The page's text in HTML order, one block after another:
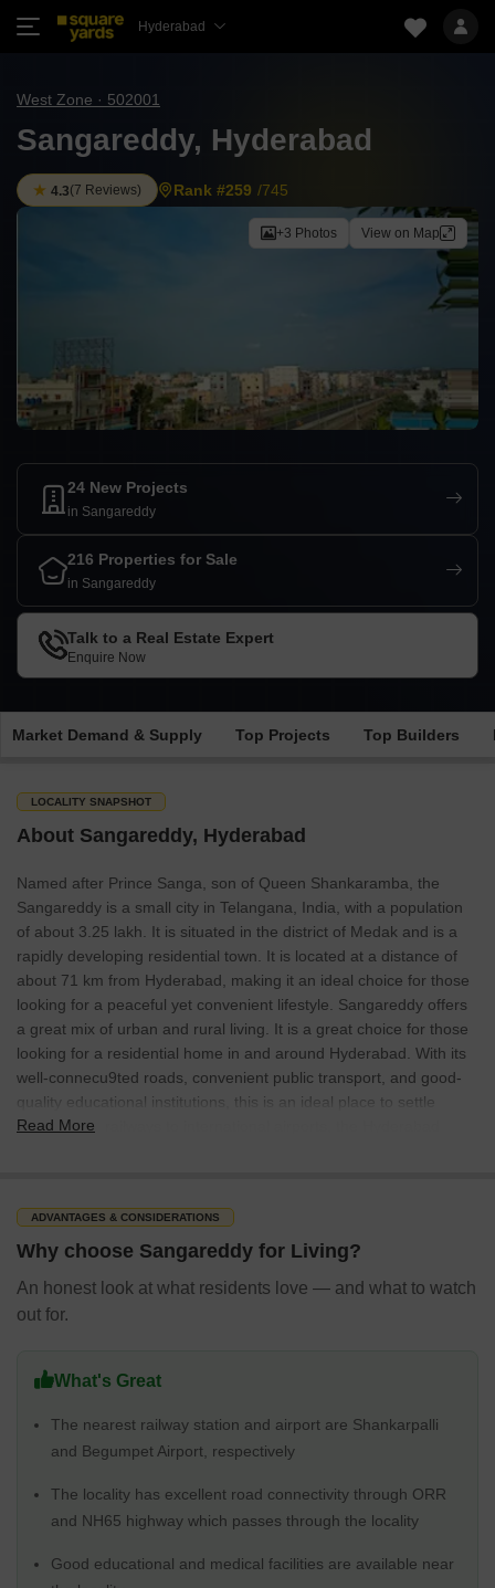
Hyderabad
West Zone · 502001
Sangareddy, Hyderabad
4.3(7 Reviews) Rank #259 /745
+3 Photos View on Map
24 New Projects
in Sangareddy
216 Properties for Sale
in Sangareddy
Talk to a Real Estate Expert
Enquire Now
Market Demand & Supply Top Projects Top Builders
LOCALITY SNAPSHOT
About Sangareddy, Hyderabad
Named after Prince Sanga, son of Queen Shankaramba, the
Sangareddy is a small city in Telangana, India, with a population
of about 3.25 lakh. It is situated in the district of Medak and is a
rapidly developing residential town. It is located at a distance of
about 71 km from Hyderabad, making it an ideal choice for those
looking for a peaceful yet convenient lifestyle. Sangareddy offers
a great mix of urban and rural living. It is a great choice for those
looking for a residential home in and around Hyderabad. With its
well-connecu9ted roads, convenient public transport, and good-
quality educational institutions, this is an ideal place to settle
down. From railways to international airports, the Hyderabad
Sangareddy Locality Overview
Sangareddy is one of the most developed towns in the state and
is famous for its industrial development. It is located close to
Hyderabad, the capital of Telangana. It is an ideal location for
Heavy Electricals Limited or BHEL, Bharat Dynamics Limited or
produced), and the Ordnance Factory Medak or OFB Medak (the
home of BMP Sarath Infantry Fighting Vehicle for the Indian
The locality of Sangareddy is known for its pleasant climate and
through roads, railways and air transport. It is also home to some
Read More
ADVANTAGES & CONSIDERATIONS
Why choose Sangareddy for Living?
An honest look at what residents love — and what to watch
out for.
What's Great
The nearest railway station and airport are Shankarpalli
and Begumpet Airport, respectively
The locality has excellent road connectivity through ORR
and NH65 highway which passes through the locality
Good educational and medical facilities are available near